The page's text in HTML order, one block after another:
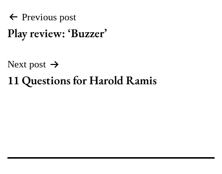
Post
navigation
Previous post
Play review: ‘Buzzer’
Next post
11 Questions for Harold Ramis